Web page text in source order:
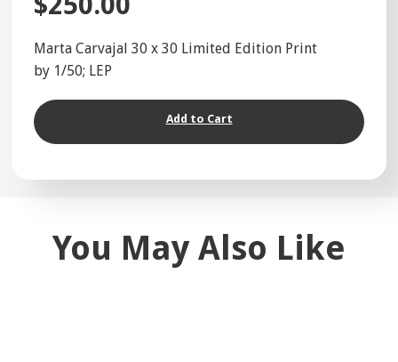
Marta Carvajal 30 x 30 Limited Edition Print
by 1/50; LEP
Add to Cart
You May Also Like